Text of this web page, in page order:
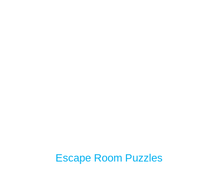
Escape Room Puzzles